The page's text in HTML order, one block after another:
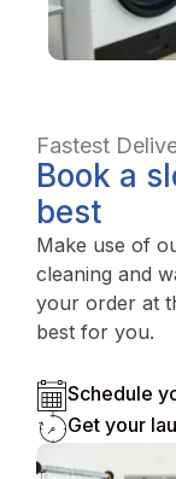
Fastest
Book a
best
Make use of
cleaning and
your order at
best for you.
Schedule
Get your